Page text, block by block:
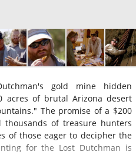
gold mine hidden
acres of brutal Arizona desert
The promise of a $200
of treasure hunters
of those eager to decipher the
for the Lost Dutchman is